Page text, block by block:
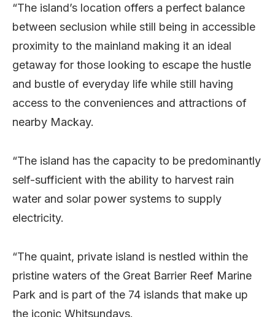
“The island’s location offers a perfect balance
between seclusion while still being in accessible
proximity to the mainland making it an ideal
getaway for those looking to escape the hustle
and bustle of everyday life while still having
access to the conveniences and attractions of
nearby Mackay.
“The island has the capacity to be predominantly
self-sufficient with the ability to harvest rain
water and solar power systems to supply
electricity.
“The quaint, private island is nestled within the
pristine waters of the Great Barrier Reef Marine
Park and is part of the 74 islands that make up
the iconic Whitsundays.